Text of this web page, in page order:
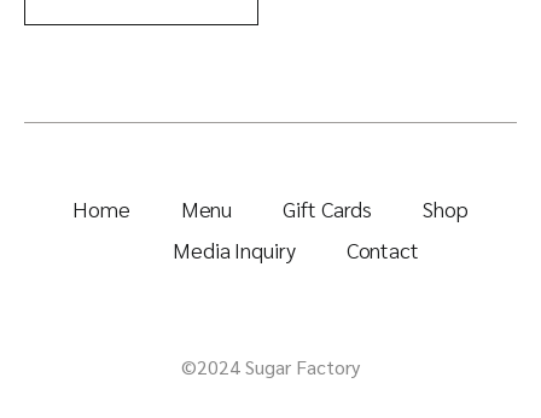
Home Menu Gift Cards
Shop
Media Inquiry
Contact
©2024 Sugar Factory